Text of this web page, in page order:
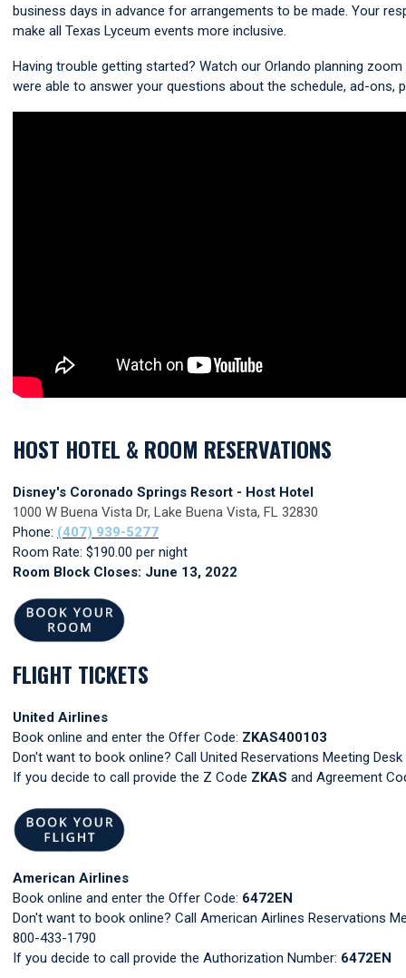
business days in advance for arrangements to be made. Your
make all Texas Lyceum events more inclusive.
Having trouble getting started? Watch our Orlando planning
were able to answer your questions about the schedule, ad-ons,
HOST HOTEL & ROOM RESERVATIONS
Disney's Coronado Springs Resort - Host Hotel
1000 W Buena Vista Dr, Lake Buena Vista, FL 32830
Phone: (407) 939-5277
Room Rate: $190.00 per night
Room Block Closes: June 13, 2022
FLIGHT TICKETS
United Airlines
Book online and enter the Offer Code: ZKAS400103
Don't want to book online? Call United Reservations Meeting
If you decide to call provide the Z Code ZKAS and Agreement
American Airlines
Book online and enter the Offer Code: 6472EN
Don't want to book online? Call American Airlines Reservations
800-433-1790
If you decide to call provide the Authorization Number: 6472EN